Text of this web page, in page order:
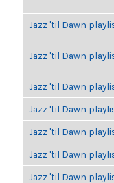
Jazz 'til Dawn
Jazz 'til Dawn
Jazz 'til Dawn
Jazz 'til Dawn
Jazz 'til Dawn
Jazz 'til Dawn
Jazz 'til Dawn